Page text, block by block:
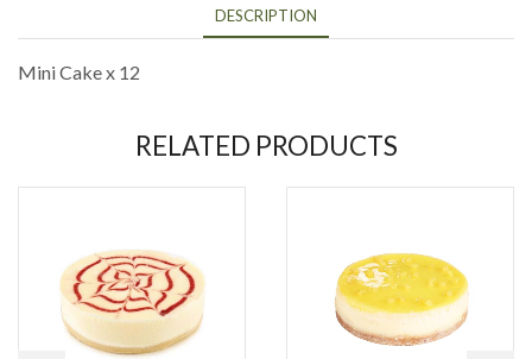
DESCRIPTION
Mini Cake x 12
RELATED PRODUCTS